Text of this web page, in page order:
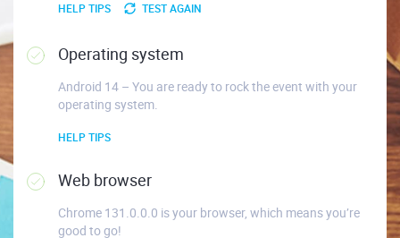
HELP TIPS TEST AGAIN
Operating system
Android 14 – You are ready to rock the event with your
operating system.
HELP TIPS
Web browser
Chrome 131.0.0.0 is your browser, which means you’re
good to go!